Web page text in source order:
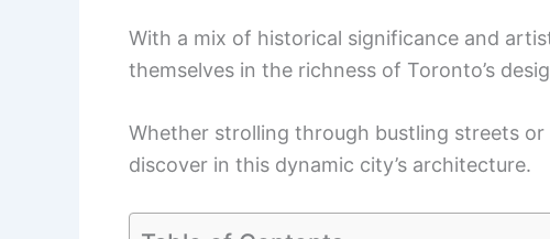
With a mix of historical significance and
themselves in the richness of Toronto’s
Whether strolling through bustling streets or
discover in this dynamic city’s architecture.